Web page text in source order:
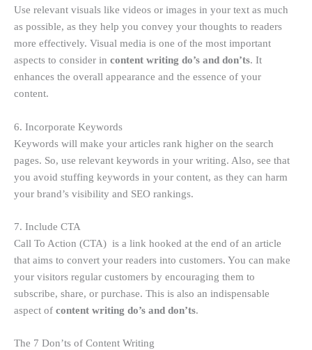
Use relevant visuals like videos or images in your text as much
as possible, as they help you convey your thoughts to readers
more effectively. Visual media is one of the most important
aspects to consider in content writing do’s and don’ts. It
enhances the overall appearance and the essence of your
content.
6. Incorporate Keywords
Keywords will make your articles rank higher on the search
pages. So, use relevant keywords in your writing. Also, see that
you avoid stuffing keywords in your content, as they can harm
your brand’s visibility and SEO rankings.
7. Include CTA
Call To Action (CTA) is a link hooked at the end of an article
that aims to convert your readers into customers. You can make
your visitors regular customers by encouraging them to
subscribe, share, or purchase. This is also an indispensable
aspect of content writing do’s and don’ts.
The 7 Don’ts of Content Writing